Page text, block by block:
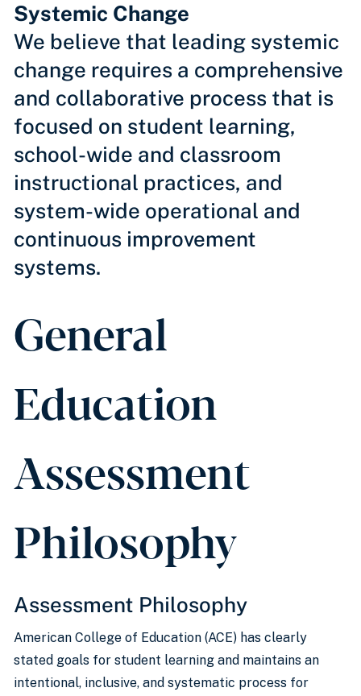
Systemic Change
We believe that leading systemic
change requires a comprehensive
and collaborative process that is
focused on student learning,
school-wide and classroom
instructional practices, and
system-wide operational and
continuous improvement
systems.
General
Education
Assessment
Philosophy
Assessment Philosophy
American College of Education (ACE) has clearly
stated goals for student learning and maintains an
intentional, inclusive, and systematic process for